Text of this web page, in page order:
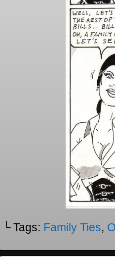
└ Tags: Family Ties,